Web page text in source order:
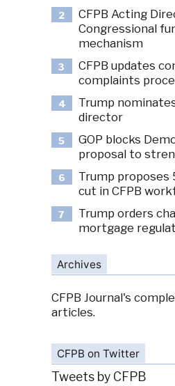
2
CFPB Acting
Congressional
mechanism
3
CFPB updates
complaints
4
Trump
director
5
GOP blocks
proposal to
6
Trump proposes
cut in CFPB
7
Trump orders
mortgage
Archives
CFPB Journal's
articles.
CFPB on Twitter
Tweets by CFPB